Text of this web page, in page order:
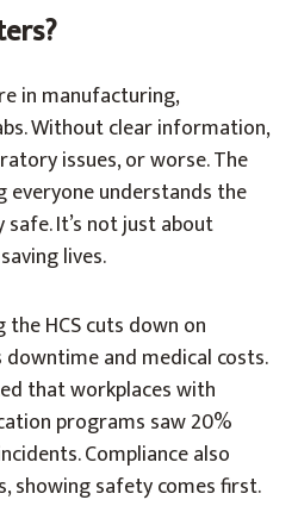
in manufacturing,
Without clear information,
issues, or worse. The
everyone understands the
It’s not just about
lives.
HCS cuts down on
and medical costs.
that workplaces with
programs saw 20%
Compliance also
showing safety comes first.